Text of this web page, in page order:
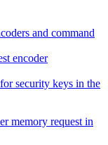
and command
encoder
security keys in the
memory request in